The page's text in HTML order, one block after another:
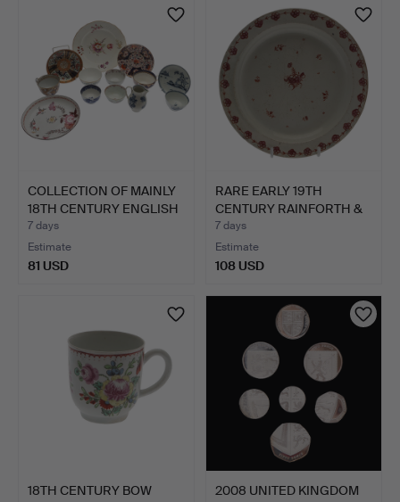
COLLECTION OF MAINLY
18TH CENTURY ENGLISH
…
7 days
Estimate
81 USD
RARE EARLY 19TH
CENTURY RAINFORTH &
CO PEA…
7 days
Estimate
108 USD
18TH CENTURY BOW
2008 UNITED KINGDOM